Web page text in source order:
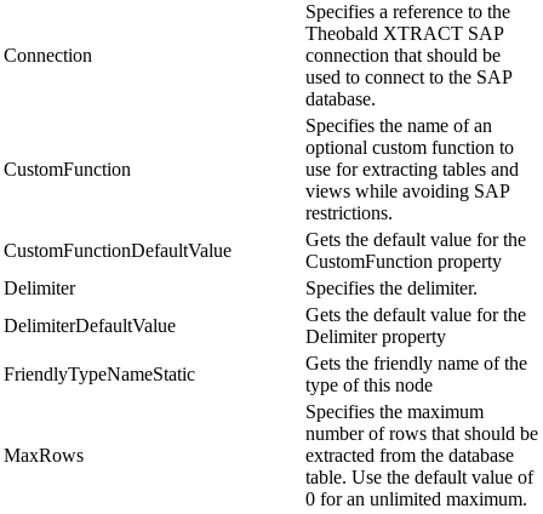
Connection
Specifies a reference to the
Theobald XTRACT SAP
connection that should be
used to connect to the SAP
database.
CustomFunction
Specifies the name of an
optional custom function to
use for extracting tables and
views while avoiding SAP
restrictions.
CustomFunctionDefaultValue
Gets the default value for the
CustomFunction property
Delimiter
Specifies the delimiter.
DelimiterDefaultValue
Gets the default value for the
Delimiter property
FriendlyTypeNameStatic
Gets the friendly name of the
type of this node
MaxRows
Specifies the maximum
number of rows that should be
extracted from the database
table. Use the default value of
0 for an unlimited maximum.